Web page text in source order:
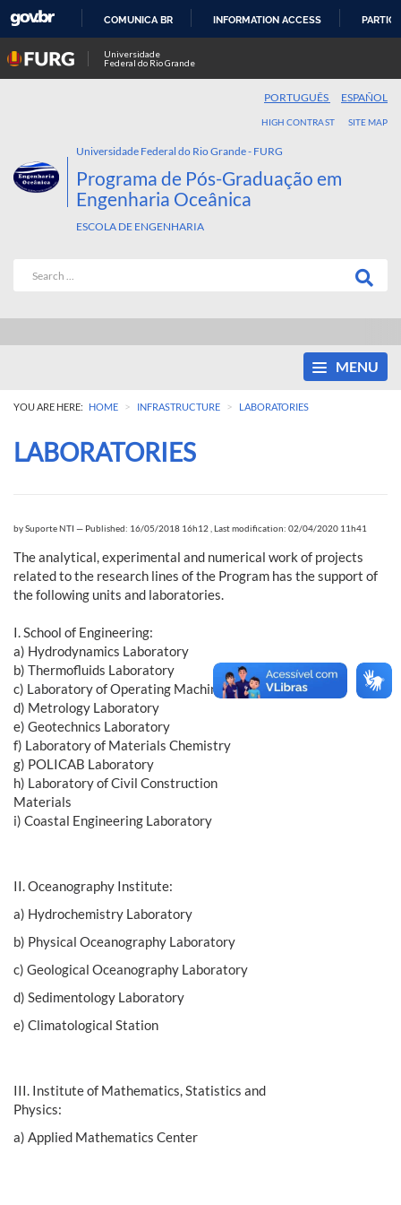
COMUNICA BR INFORMATION ACCESS
Universidade
Federal do Rio Grande
PORTUGUÊS ESPAÑOL
HIGH CONTRAST SITE MAP
Universidade Federal do Rio Grande - FURG
Programa de Pós-Graduação em
Engenharia Oceânica
ESCOLA DE ENGENHARIA
MENU
YOU ARE HERE: HOME > INFRASTRUCTURE > LABORATORIES
LABORATORIES
bySuporte NTI — Published: 16/05/2018 16h12 Last modification: 02/04/2020 11h41
The analytical, experimental and numerical work of projects
related to the research lines of the Program has the support of
the following units and laboratories.
I. School of Engineering:
a) Hydrodynamics Laboratory
b) Thermofluids Laboratory
c) Laboratory of Operating Machines
d) Metrology Laboratory
e) Geotechnics Laboratory
f) Laboratory of Materials Chemistry
g) POLICAB Laboratory
h) Laboratory of Civil Construction
Materials
i) Coastal Engineering Laboratory
II. Oceanography Institute:
a) Hydrochemistry Laboratory
b) Physical Oceanography Laboratory
c) Geological Oceanography Laboratory
d) Sedimentology Laboratory
e) Climatological Station
III. Institute of Mathematics, Statistics and
Physics:
a) Applied Mathematics Center